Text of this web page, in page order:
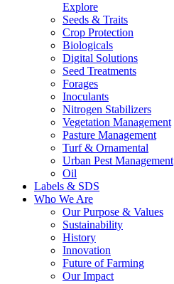
Explore
Seeds & Traits
Crop Protection
Biologicals
Digital Solutions
Seed Treatments
Forages
Inoculants
Nitrogen Stabilizers
Vegetation Management
Pasture Management
Turf & Ornamental
Urban Pest Management
Oil
Labels & SDS
Who We Are
Our Purpose & Values
Sustainability
History
Innovation
Future of Farming
Our Impact